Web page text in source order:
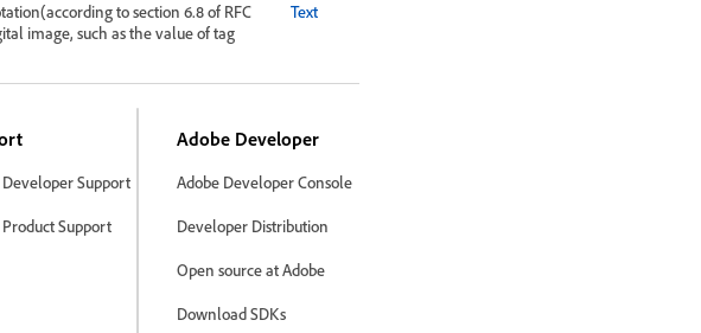
to section 6.8 of RFC
image, such as the value of tag
Text
Developer Support
Support
Adobe Developer
Adobe Developer Console
Developer Distribution
Open source at Adobe
Download SDKs